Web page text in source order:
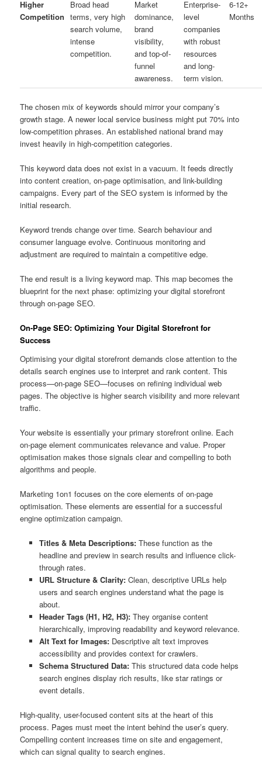
Higher
Competition
Broad head
terms, very high
search volume,
intense
competition.
Market
dominance,
brand
visibility,
and top-of-
funnel
awareness.
Enterprise-
level
companies
with robust
resources
and long-
term vision.
6-12+
Months
The chosen mix of keywords should mirror your company’s
growth stage. A newer local service business might put 70% into
low-competition phrases. An established national brand may
invest heavily in high-competition categories.
This keyword data does not exist in a vacuum. It feeds directly
into content creation, on-page optimisation, and link-building
campaigns. Every part of the SEO system is informed by the
initial research.
Keyword trends change over time. Search behaviour and
consumer language evolve. Continuous monitoring and
adjustment are required to maintain a competitive edge.
The end result is a living keyword map. This map becomes the
blueprint for the next phase: optimizing your digital storefront
through on-page SEO.
On-Page SEO: Optimizing Your Digital Storefront for
Success
Optimising your digital storefront demands close attention to the
details search engines use to interpret and rank content. This
process—on-page SEO—focuses on refining individual web
pages. The objective is higher search visibility and more relevant
traffic.
Your website is essentially your primary storefront online. Each
on-page element communicates relevance and value. Proper
optimisation makes those signals clear and compelling to both
algorithms and people.
Marketing 1on1 focuses on the core elements of on-page
optimisation. These elements are essential for a successful
engine optimization campaign.
Titles & Meta Descriptions:These function as the
headline and preview in search results and influence click-
through rates.
URL Structure & Clarity:Clean, descriptive URLs help
users and search engines understand what the page is
about.
Header Tags (H1, H2, H3):They organise content
hierarchically, improving readability and keyword relevance.
Alt Text for Images:Descriptive alt text improves
accessibility and provides context for crawlers.
Schema Structured Data:This structured data code helps
search engines display rich results, like star ratings or
event details.
High-quality, user-focused content sits at the heart of this
process. Pages must meet the intent behind the user’s query.
Compelling content increases time on site and engagement,
which can signal quality to search engines.